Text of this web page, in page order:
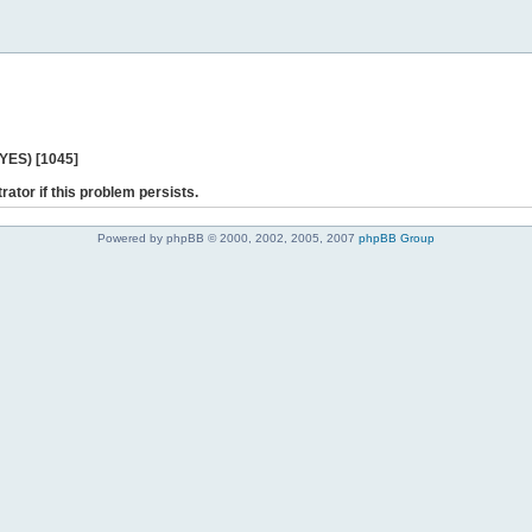
[1045]
if this problem persists.
Powered by phpBB © 2000, 2002, 2005, 2007 phpBB Group